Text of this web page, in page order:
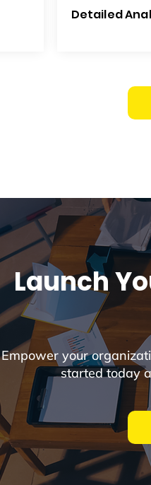
Detailed
Launch
Empower your
started today